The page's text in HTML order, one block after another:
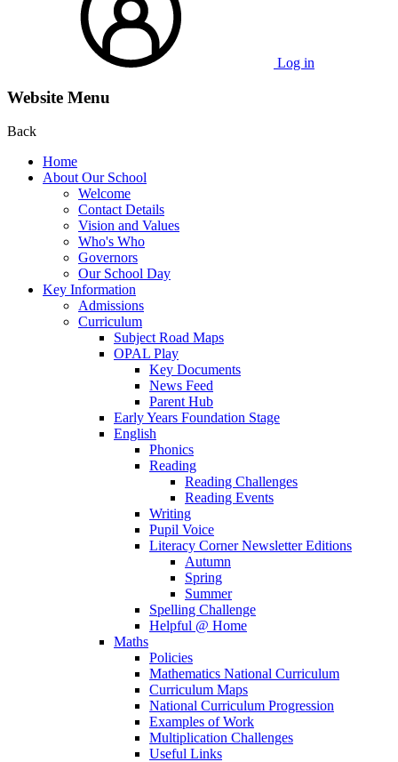
Log in
Website Menu
Back
Home
About Our School
Welcome
Contact Details
Vision and Values
Who's Who
Governors
Our School Day
Key Information
Admissions
Curriculum
Subject Road Maps
OPAL Play
Key Documents
News Feed
Parent Hub
Early Years Foundation Stage
English
Phonics
Reading
Reading Challenges
Reading Events
Writing
Pupil Voice
Literacy Corner Newsletter Editions
Autumn
Spring
Summer
Spelling Challenge
Helpful @ Home
Maths
Policies
Mathematics National Curriculum
Curriculum Maps
National Curriculum Progression
Examples of Work
Multiplication Challenges
Useful Links